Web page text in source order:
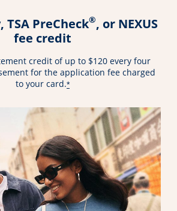
TSA PreCheck®, or NEXUS
fee credit
credit of up to $120 every four
for the application fee charged
to your card.*